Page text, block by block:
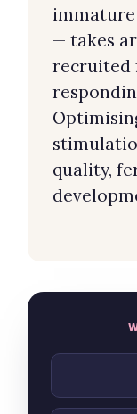
— takes
recruited
quality,